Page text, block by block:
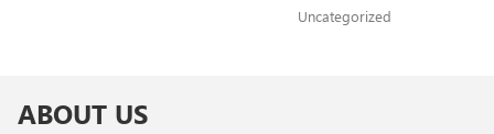
Uncategorized
ABOUT US